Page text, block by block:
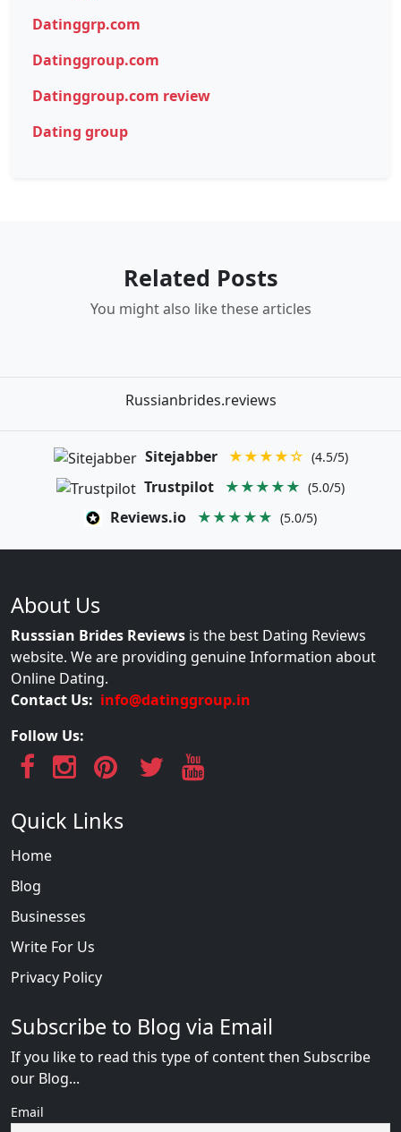
Datinggrp.com
Datinggroup.com
Datinggroup.com review
Dating group
Related Posts
You might also like these articles
Russianbrides.reviews
Sitejabber ★★★★☆ (4.5/5)
Trustpilot ★★★★★ (5.0/5)
Reviews.io ★★★★★ (5.0/5)
About Us
Russsian Brides Reviews is the best Dating Reviews
website. We are providing genuine Information about
Online Dating.
Contact Us: info@datinggroup.in
Follow Us:
Quick Links
Home
Blog
Businesses
Write For Us
Privacy Policy
Subscribe to Blog via Email
If you like to read this type of content then Subscribe
our Blog...
Email